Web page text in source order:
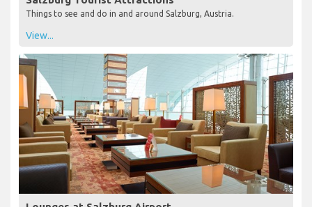
Things to see and do in and around Salzburg, Austria.
View...